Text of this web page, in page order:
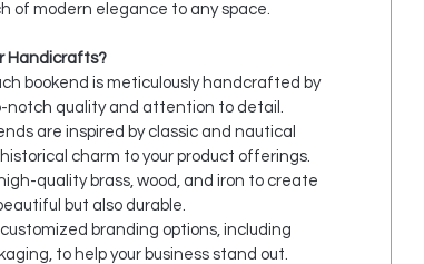
of modern elegance to any space.
Handicrafts?
bookend is meticulously handcrafted by
notch quality and attention to detail.
are inspired by classic and nautical
charm to your product offerings.
quality brass, wood, and iron to create
but also durable.
branding options, including
to help your business stand out.